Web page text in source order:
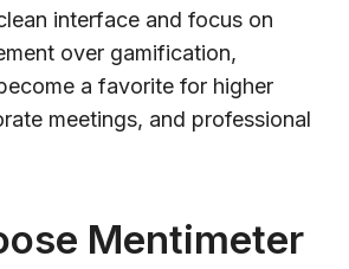
interface and focus on
over gamification,
a favorite for higher
meetings, and professional
Mentimeter